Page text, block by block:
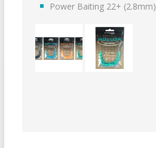
Power Baiting 22+ (2.8mm)